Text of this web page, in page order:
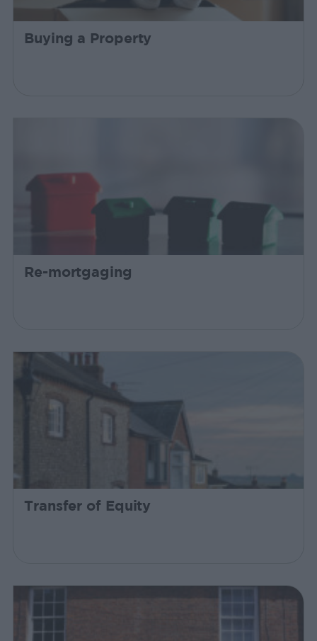
Buying a Property
Re-mortgaging
Transfer of Equity